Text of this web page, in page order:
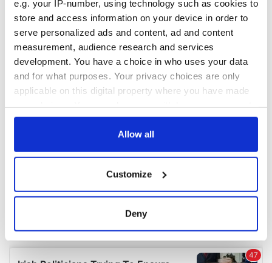
e.g. your IP-number, using technology such as cookies to
store and access information on your device in order to
serve personalized ads and content, ad and content
measurement, audience research and services
development. You have a choice in who uses your data
and for what purposes. Your privacy choices are only
applicable on this digital property where you have made
any time from the Cookie Declaration or by clicking on
Collect information about your geographical
location which can be accurate to within several
Find out more about how your personal data is processed
Allow all
Customize
Deny